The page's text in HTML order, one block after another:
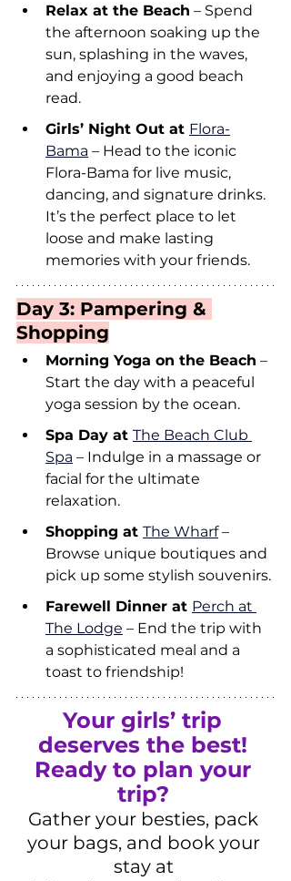
Relax at the Beach – Spend
the afternoon soaking up the
sun, splashing in the waves,
and enjoying a good beach
read.
Girls’ Night Out at Flora-
Bama – Head to the iconic
Flora-Bama for live music,
dancing, and signature drinks.
It’s the perfect place to let
loose and make lasting
memories with your friends.
Day 3: Pampering &
Shopping
Morning Yoga on the Beach –
Start the day with a peaceful
yoga session by the ocean.
Spa Day at The Beach Club
Spa – Indulge in a massage or
facial for the ultimate
relaxation.
Shopping at The Wharf –
Browse unique boutiques and
pick up some stylish souvenirs.
Farewell Dinner at Perch at
The Lodge – End the trip with
a sophisticated meal and a
toast to friendship!
Your girls’ trip
deserves the best!
Ready to plan your
trip?
Gather your besties, pack
your bags, and book your
stay at